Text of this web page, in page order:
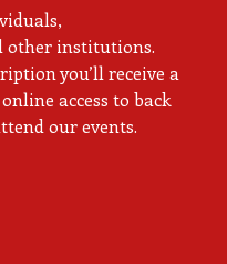
other institutions.
you’ll receive a
access to back
our events.